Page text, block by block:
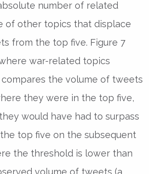
number of related
of other topics that displace
from the top five. Figure 7
war-related topics
the volume of tweets
they were in the top five,
would have had to surpass
top five on the subsequent
the threshold is lower than